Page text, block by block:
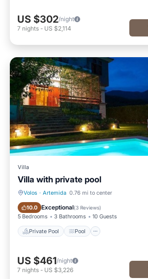
US $302/night
7 nights - US $2,114
Villa
Villa with private pool
Volos · Artemida 0.76 mi to center
10.0 Exceptional(3 Reviews)
5 Bedrooms 3 Bathrooms 10 Guests
Private Pool Pool
Private Pool Pool
US $461/night
7 nights - US $3,226